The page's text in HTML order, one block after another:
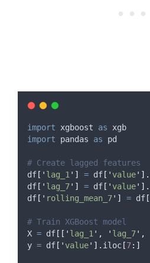
import xgboost as xgb
import pandas as pd
# Create lagged features
df [ ' lag_1 ' ] = df [ ' value' ].
df [ ' lag_7' ] = df [ ' value' ].
df [ ' rolling_mean_7' ] = df [
# Train XGBoost model
X = df [[ ' lag_1 ' , ' lag_7' ,
y = df [ ' value' ]. iloc [7:]